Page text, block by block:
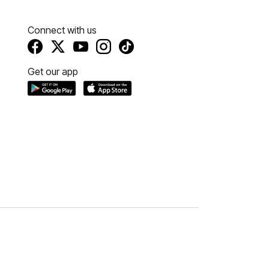
Connect with us
Get our app